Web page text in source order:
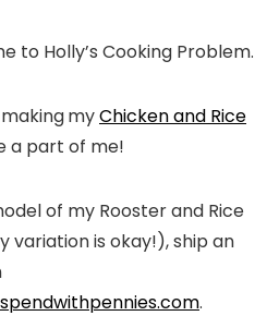
to Holly’s Cooking Problem.
myChicken and Rice
a part of me!
of my Rooster and Rice
variation is okay!), ship an
.